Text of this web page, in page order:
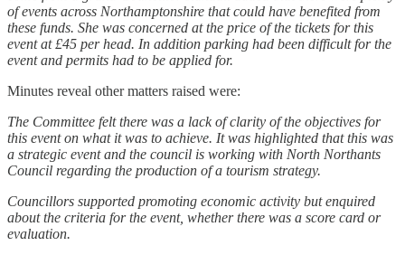
of events across Northamptonshire that could have benefited from
these funds. She was concerned at the price of the tickets for this
event at £45 per head. In addition parking had been difficult for the
event and permits had to be applied for.
Minutes reveal other matters raised were:
The Committee felt there was a lack of clarity of the objectives for
this event on what it was to achieve. It was highlighted that this was
a strategic event and the council is working with North Northants
Council regarding the production of a tourism strategy.
Councillors supported promoting economic activity but enquired
about the criteria for the event, whether there was a score card or
evaluation.